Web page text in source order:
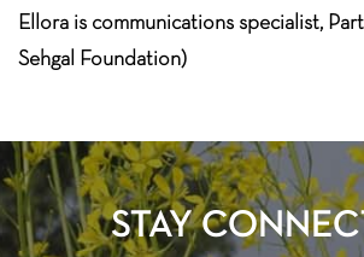
Ellora is communications specialist,
Sehgal Foundation)
STAY